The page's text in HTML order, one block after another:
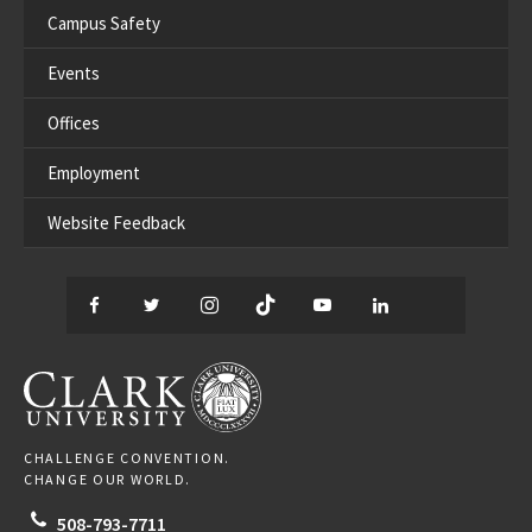
Campus Safety
Events
Offices
Employment
Website Feedback
Facebook
TwitterInstagram
TikTok YouTube
CLARK UNIVERSITY
CHALLENGE CONVENTION.
CHANGE OUR WORLD.
508-793-7711